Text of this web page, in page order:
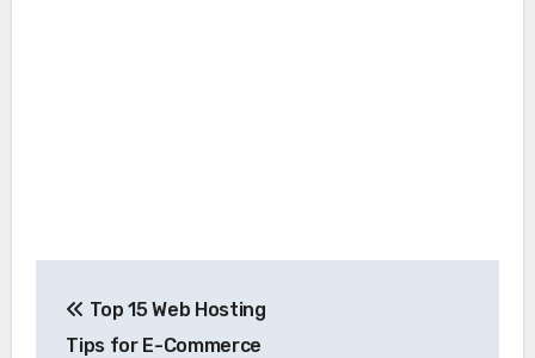
navigation
Top 15 Web Hosting
Tips for E-Commerce